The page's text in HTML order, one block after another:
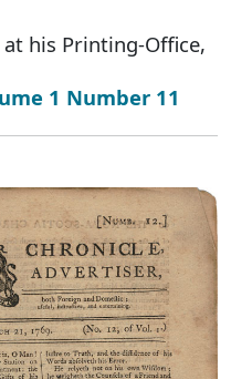
his Printing-Office,
1 Number 11